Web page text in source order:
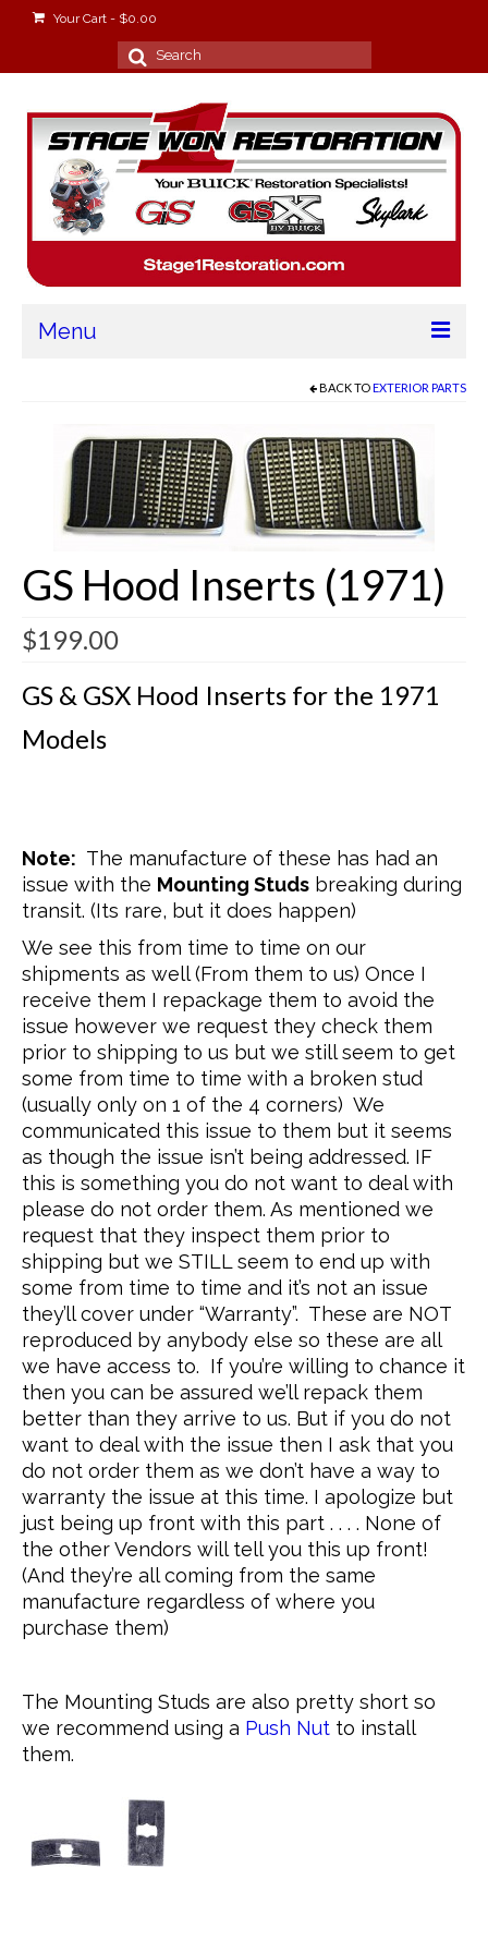
Your Cart - $0.00
Search
for:
Menu
About
Stage Won Racing
Buick Restorations
Warranty – Shipping – Returns
Factory Diagrams
BACK TOEXTERIOR PARTS
GS Hood Inserts (1971)
$199.00
GS & GSX Hood Inserts for the 1971
Models
Note: The manufacture of these has had an
issue with the Mounting Studs breaking during
transit. (Its rare, but it does happen)
We see this from time to time on our
shipments as well (From them to us) Once I
receive them I repackage them to avoid the
issue however we request they check them
prior to shipping to us but we still seem to get
some from time to time with a broken stud
(usually only on 1 of the 4 corners) We
communicated this issue to them but it seems
as though the issue isn’t being addressed. IF
this is something you do not want to deal with
please do not order them. As mentioned we
request that they inspect them prior to
shipping but we STILL seem to end up with
some from time to time and it’s not an issue
they’ll cover under “Warranty”. These are NOT
reproduced by anybody else so these are all
we have access to. If you’re willing to chance it
then you can be assured we’ll repack them
better than they arrive to us. But if you do not
want to deal with the issue then I ask that you
do not order them as we don’t have a way to
warranty the issue at this time. I apologize but
just being up front with this part . . . . None of
the other Vendors will tell you this up front!
(And they’re all coming from the same
manufacture regardless of where you
purchase them)
The Mounting Studs are also pretty short so
we recommend using a Push Nut to install
them.